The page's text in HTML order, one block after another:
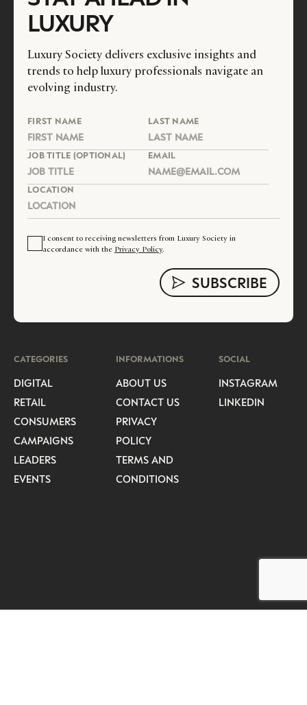
LUXURY
Luxury Society delivers exclusive insights and
trends to help luxury professionals navigate an
evolving industry.
FIRST NAME LAST NAME
JOB TITLE (OPTIONAL) EMAIL
LOCATION
I consent to receiving newsletters from Luxury Society in
accordance with the Privacy Policy.
CATEGORIES
DIGITAL
RETAIL
CONSUMERS
CAMPAIGNS
LEADERS
EVENTS
INFORMATIONS
ABOUT US
CONTACT US
PRIVACY
POLICY
TERMS AND
CONDITIONS
SOCIAL
INSTAGRAM
LINKEDIN